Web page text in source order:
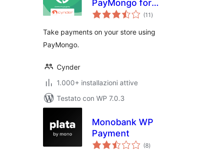
PayMongo for
WooCommerce
(11 valutazioni
totali
)
Take payments on your store using
PayMongo.
Cynder
1.000+ installazioni attive
Testato con WP 7.0.3
Monobank WP
Payment
(8valutazioni
totali
)